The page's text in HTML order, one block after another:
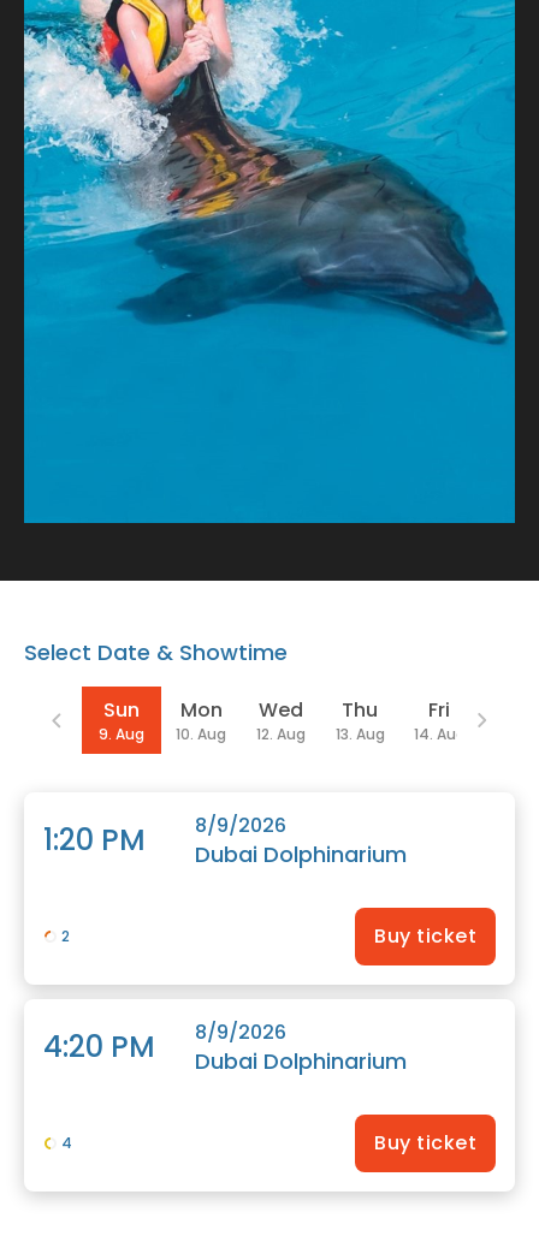
encounter is a journey into the extraordinary.
Our expert guides ensure a safe and unforgettable
journey, where you can experience the magic of a
dolphin's company. Take home stunning photographs
with our playful dolphins where every snapshot tells a
tale of connection and oceanic wonder!
Select Date & Showtime
Date
Sun
9. Aug
Mon
10. Aug
Wed
12. Aug
Thu
13. Aug
Fri
14. Aug
1:20 PM 8/9/2026
Dubai Dolphinarium
2 Buy ticket
4:20 PM 8/9/2026
Dubai Dolphinarium
4 Buy ticket